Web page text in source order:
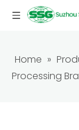
Home »
Processing